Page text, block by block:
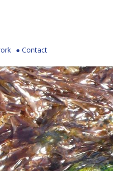
Contact